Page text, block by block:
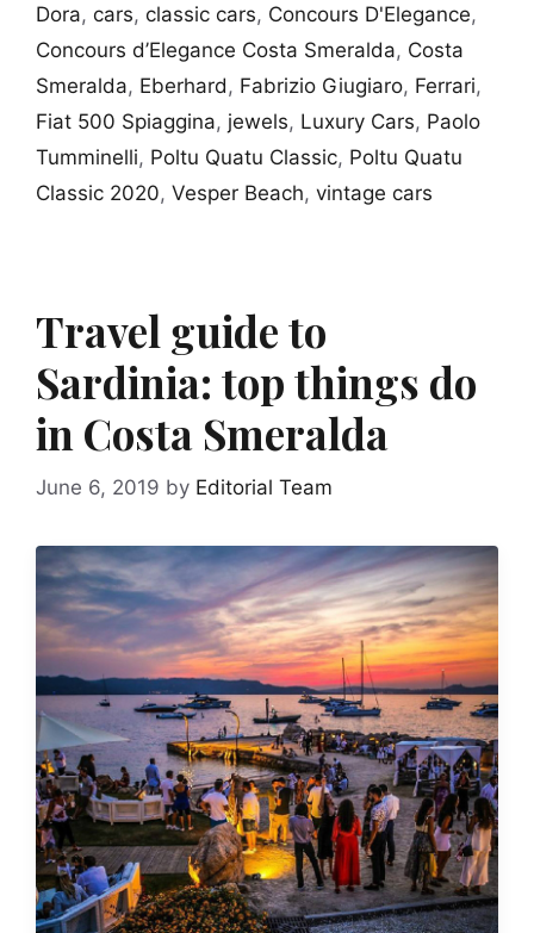
Dora, cars, classic cars, Concours D'Elegance,
Concours d’Elegance Costa Smeralda, Costa
Smeralda, Eberhard , Fabrizio Giugiaro, Ferrari,
Fiat 500 Spiaggina, jewels, Luxury Cars, Paolo
Tumminelli, Poltu Quatu Classic, Poltu Quatu
Classic 2020, Vesper Beach, vintage cars
Travel guide to
Sardinia: top things do
in Costa Smeralda
June 6, 2019 by Editorial Team